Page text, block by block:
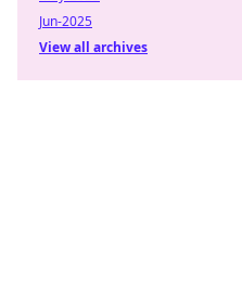
Jun-2025
View all archives